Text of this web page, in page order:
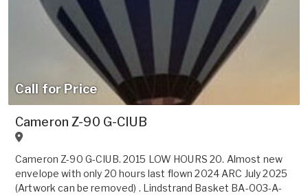
Call for Price
Cameron Z-90 G-CIUB
Cameron Z-90 G-CIUB. 2015 LOW HOURS 20. Almost new
envelope with only 20 hours last flown 2024 ARC July 2025
(Artwork can be removed) . Lindstrand Basket BA-003-A-